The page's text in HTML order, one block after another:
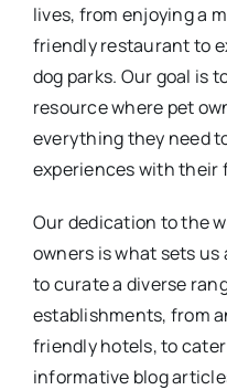
lives, from enjoying a
friendly restaurant to
dog parks. Our goal is
resource where pet
everything they need
experiences with their
Our dedication to the
owners is what sets us
to curate a diverse
establishments, from
friendly hotels, to cater
informative blog